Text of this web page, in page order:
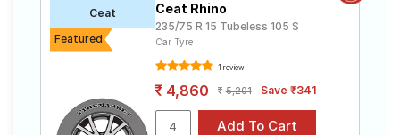
Ceat
Featured
Ceat Rhino
235/75 R 15 Tubeless 105 S
Car Tyre
1 review
4,860 5,201 Save ₹341